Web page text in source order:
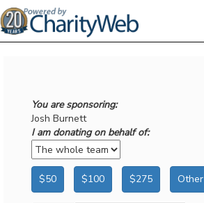
You are sponsoring:
Josh Burnett
I am donating on behalf of:
$50 $100 $275 Other